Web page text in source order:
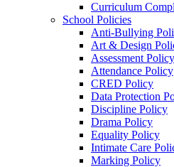
Curriculum
School Policies
Anti-Bullying
Art & Design
Assessment Policy
Attendance Policy
CRED Policy
Data Protection
Discipline Policy
Drama Policy
Equality Policy
Intimate Care
Marking Policy